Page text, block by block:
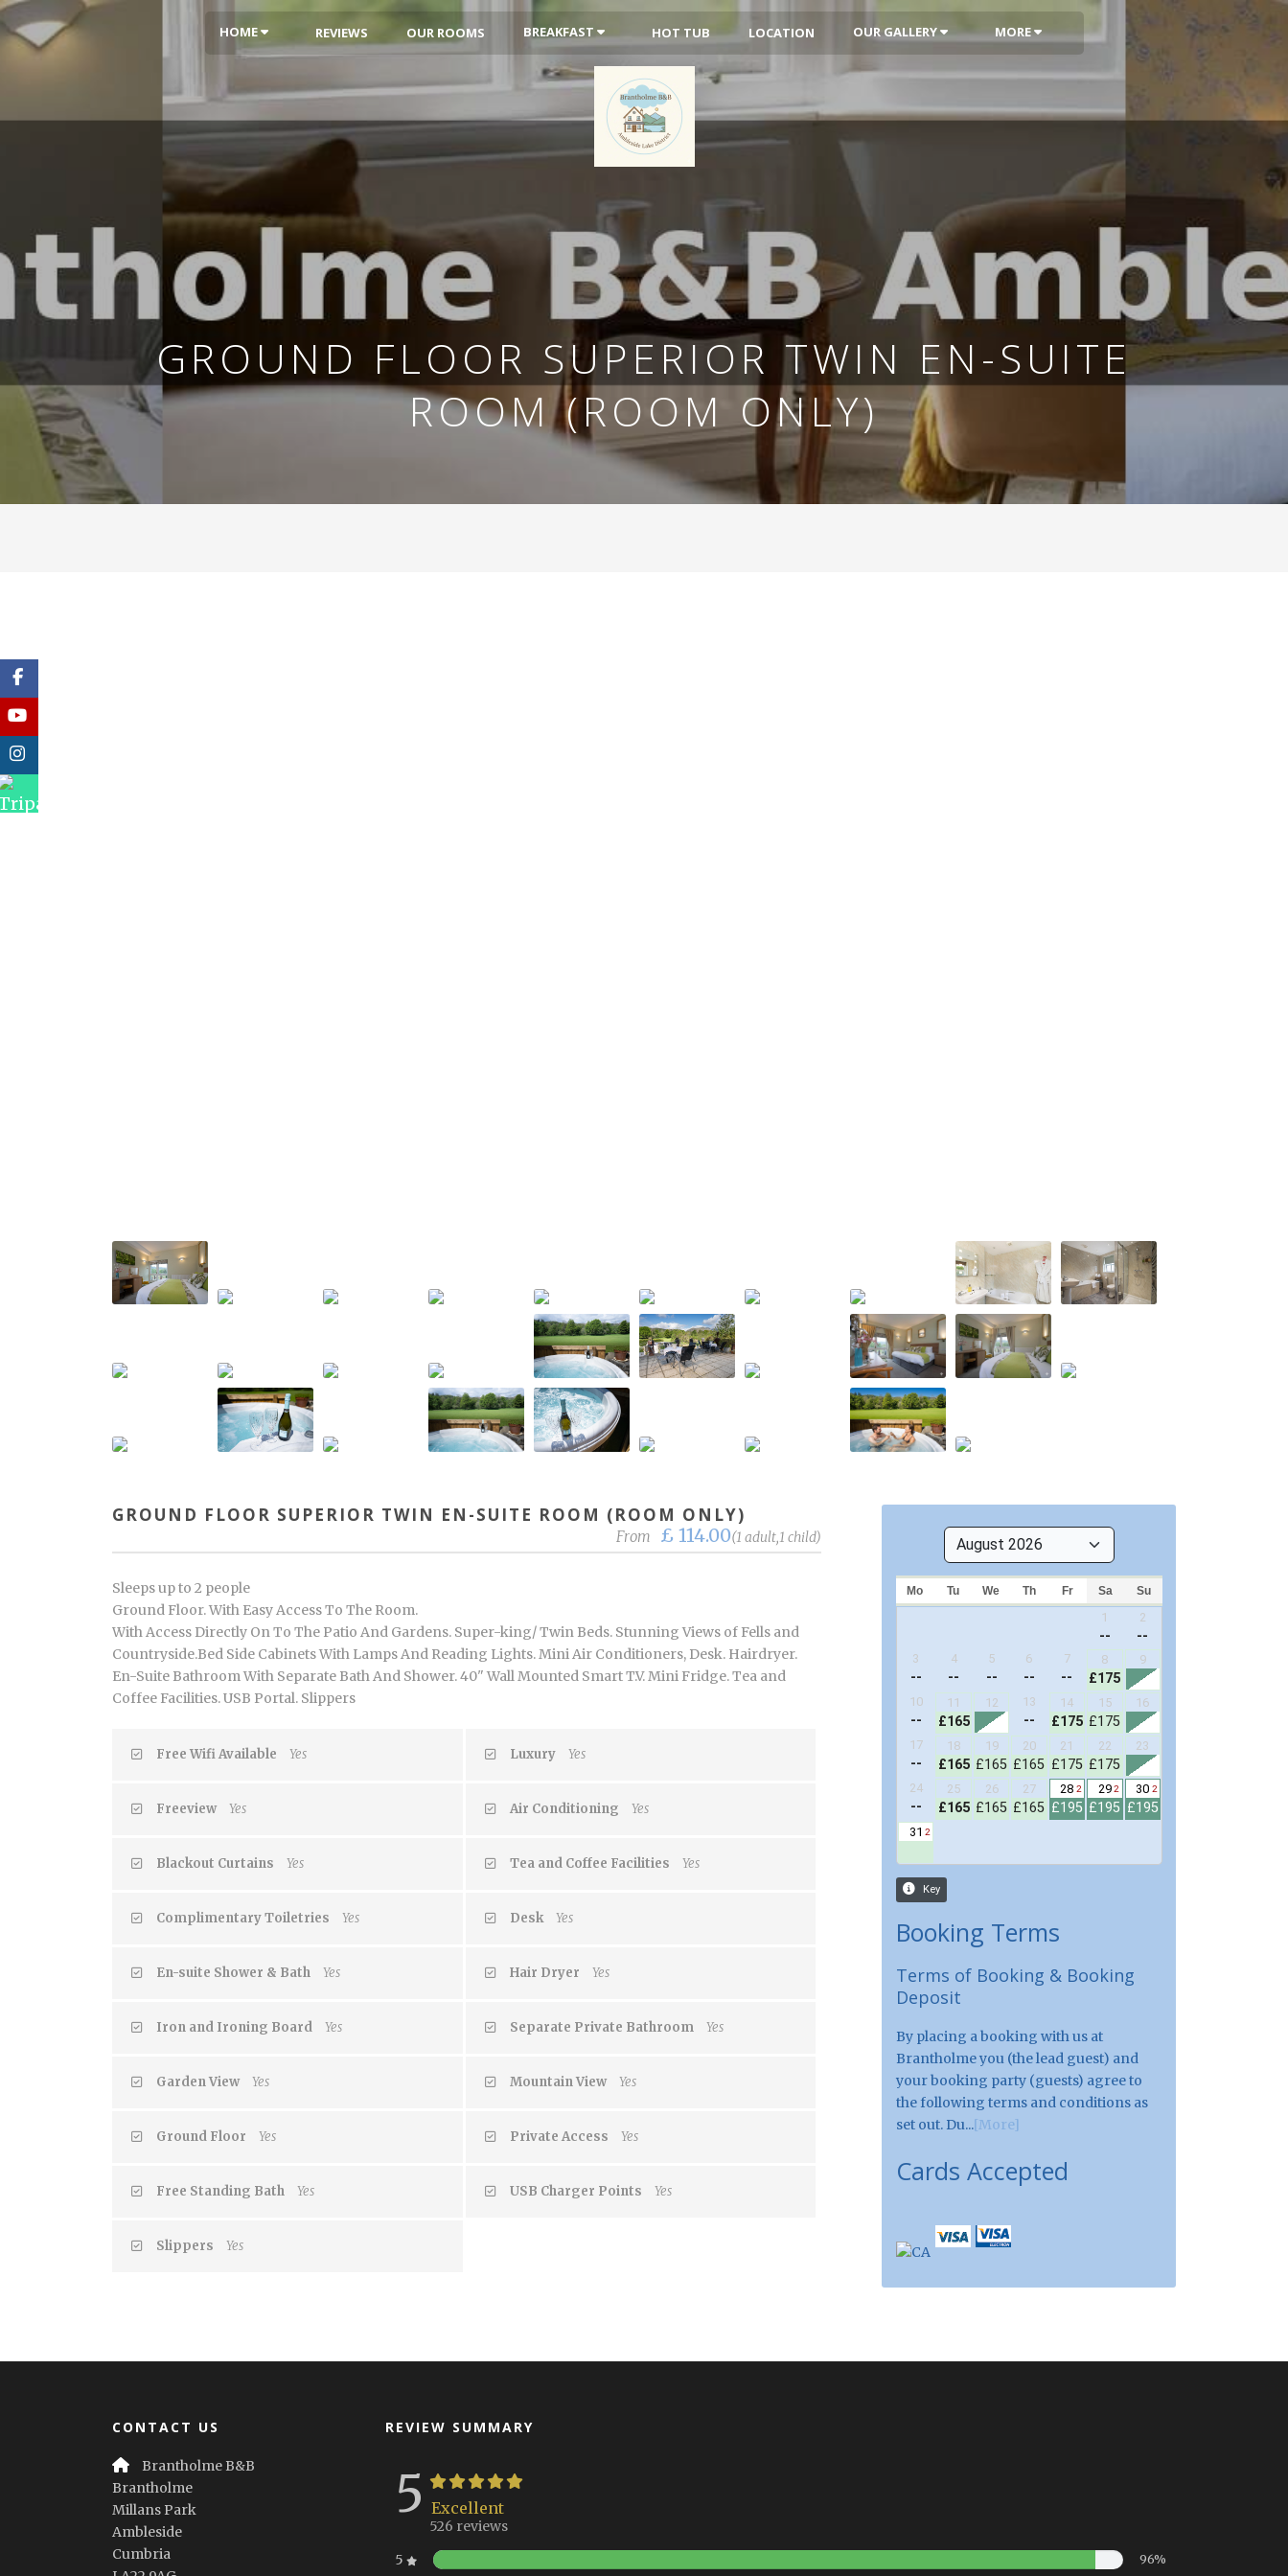
HOME REVIEWS OUR ROOMS BREAKFAST HOT TUB LOCATION OUR GALLERY MORE
GROUND FLOOR SUPERIOR TWIN EN-SUITE
ROOM (ROOM ONLY)
GROUND FLOOR SUPERIOR TWIN EN-SUITE ROOM (ROOM ONLY)
From £ 114.00(1 adult,1 child)
Sleeps up to 2 people
Ground Floor. With Easy Access To The Room.
With Access Directly On To The Patio And Gardens. Super-king/ Twin Beds. Stunning Views of Fells and
Countryside.Bed Side Cabinets With Lamps And Reading Lights. Mini Air Conditioners, Desk. Hairdryer.
En-Suite Bathroom With Separate Bath And Shower. 40" Wall Mounted Smart T.V. Mini Fridge. Tea and
Coffee Facilities. USB Portal. Slippers
Free Wifi Available Yes Luxury Yes
Freeview Yes Air Conditioning Yes
Blackout Curtains Yes Tea and Coffee Facilities Yes
Complimentary Toiletries Yes Desk Yes
En-suite Shower & Bath Yes Hair Dryer Yes
Iron and Ironing Board Yes Separate Private Bathroom Yes
Garden View Yes Mountain View Yes
Ground Floor Yes Private Access Yes
Free Standing Bath Yes USB Charger Points Yes
Slippers Yes
Booking Terms
Terms of Booking & Booking
Deposit
By placing a booking with us at
Brantholme you (the lead guest) and
your booking party (guests) agree to
the following terms and conditions as
set out. Du...[More]
Cards Accepted
CONTACT US
Brantholme B&B
Brantholme
Millans Park
Ambleside
Cumbria
REVIEW SUMMARY
5 Excellent
526 reviews
5
96%